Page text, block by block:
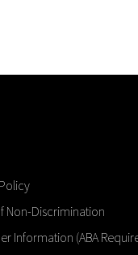
Non-Discrimination
Information (ABA